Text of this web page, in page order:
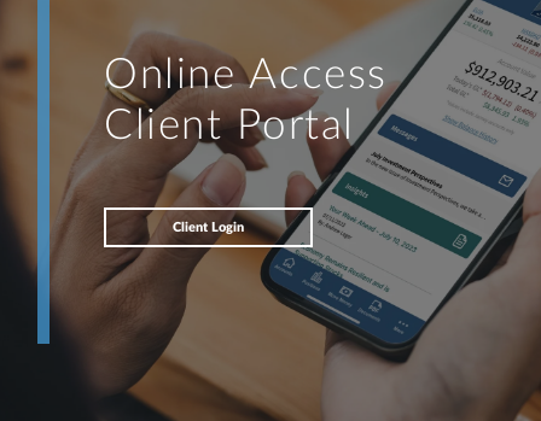
Online Access
Client Portal
Client Login